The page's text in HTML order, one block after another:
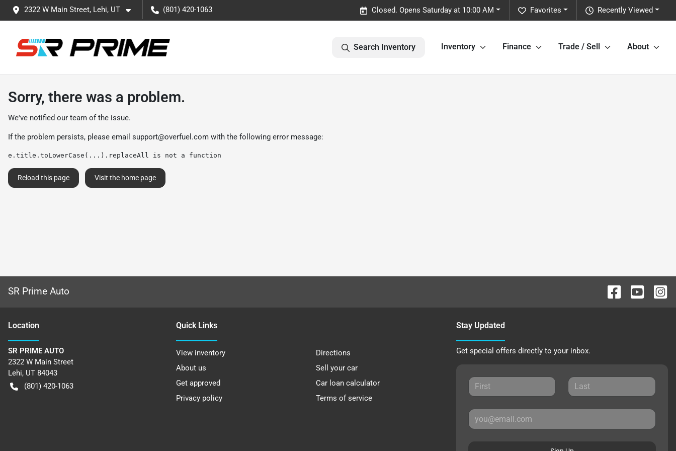
2322 W Main Street, Lehi, UT (801) 420-1063 Recently Viewed
Favorites
Closed. Opens Saturday at 10:00 AM
Search Inventory Inventory Finance Trade / Sell About
Sorry, there was a problem.
We've notified our team of the issue.
If the problem persists, please email support@overfuel.com with the following error message:
e.title.toLowerCase(...).replaceAll is not a function
Reload this page Visit the home page
SR Prime Auto
Location
SR PRIME AUTO
2322 W Main Street
Lehi, UT 84043
(801) 420-1063
Quick Links
View inventory
Directions
About us
Sell your car
Get approved
Car loan calculator
Privacy policy
Terms of service
Stay Updated
Get special offers directly to your inbox.